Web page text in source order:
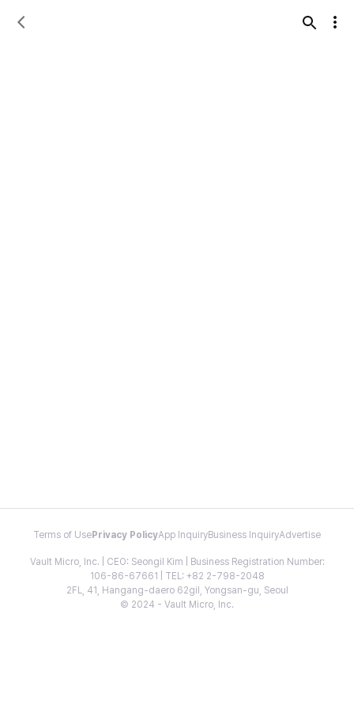
Terms of Use Privacy PolicyApp InquiryBusiness InquiryAdvertise
Vault Micro, Inc. | CEO: Seongil Kim | Business Registration Number:
106-86-67661 | TEL: +82 2-798-2048
2FL, 41, Hangang-daero 62gil, Yongsan-gu, Seoul
© 2024 - Vault Micro, Inc.